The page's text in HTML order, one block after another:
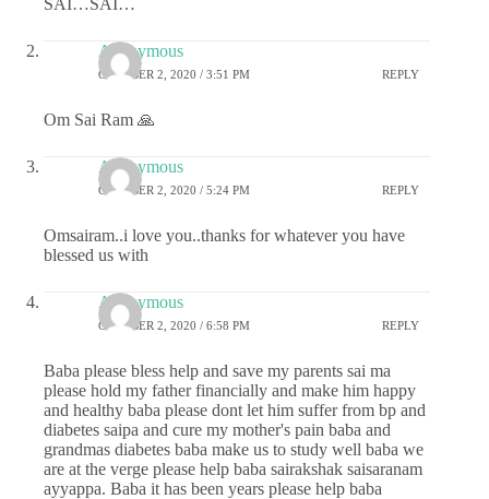
Anonymous
OCTOBER 2, 2020 / 3:51 PM REPLY
Om Sai Ram 🙏
Anonymous
OCTOBER 2, 2020 / 5:24 PM REPLY
Omsairam..i love you..thanks for whatever you have
blessed us with
Anonymous
OCTOBER 2, 2020 / 6:58 PM REPLY
Baba please bless help and save my parents sai ma
please hold my father financially and make him happy
and healthy baba please dont let him suffer from bp and
diabetes saipa and cure my mother's pain baba and
grandmas diabetes baba make us to study well baba we
are at the verge please help baba sairakshak saisaranam
ayyappa. Baba it has been years please help baba